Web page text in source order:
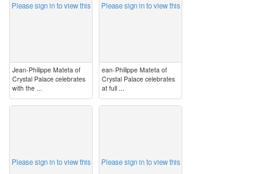
Please sign in to view this
Jean-Philippe Mateta of
Crystal Palace celebrates
with the ...
Please sign in to view this
ean-Philippe Mateta of
Crystal Palace celebrates
at full ...
Please sign in to view this Please sign in to view this